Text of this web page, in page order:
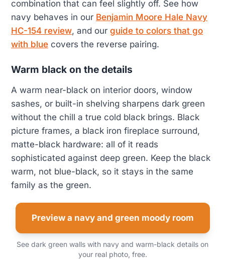
combination that can feel slightly off. See how
navy behaves in our Benjamin Moore Hale Navy
HC-154 review, and our guide to colors that go
with blue covers the reverse pairing.
Warm black on the details
A warm near-black on interior doors, window
sashes, or built-in shelving sharpens dark green
without the chill a true cold black brings. Black
picture frames, a black iron fireplace surround,
matte-black hardware: all of it reads
sophisticated against deep green. Keep the black
warm, not blue-black, so it stays in the same
family as the green.
Preview a navy and green moody room
See dark green walls with navy and warm-black details on
your real photo, free.